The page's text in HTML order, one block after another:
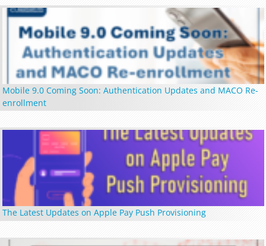
Mobile 9.0 Coming Soon: Authentication Updates and MACO Re-
enrollment
The Latest Updates on Apple Pay Push Provisioning